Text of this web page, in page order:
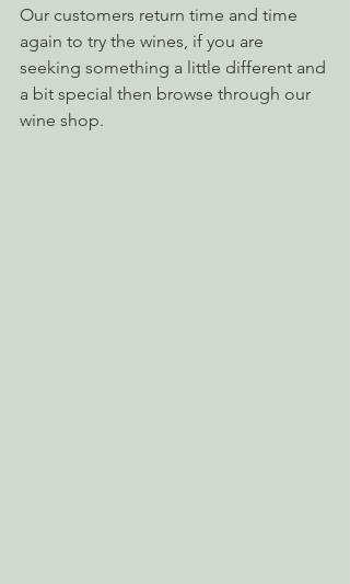
Our customers return time and time
again to try the wines, if you are
seeking something a little different and
a bit special then browse through our
wine shop.